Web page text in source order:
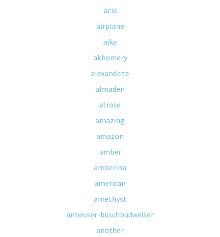
acid
airplane
ajka
akhomery
alexandrite
almaden
alrose
amazing
amazon
amber
amberina
american
amethyst
anheuser-buschbudweiser
another